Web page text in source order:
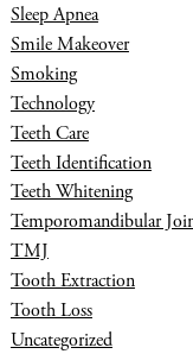
Sleep Apnea
Smile Makeover
Smoking
Technology
Teeth Care
Teeth Identification
Teeth Whitening
Temporomandibular
TMJ
Tooth Extraction
Tooth Loss
Uncategorized